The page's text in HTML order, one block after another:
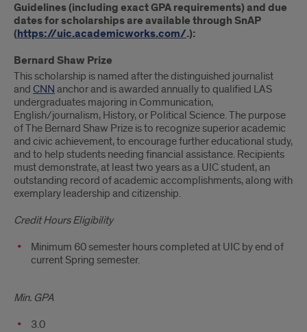
Guidelines (including exact GPA requirements) and due
dates for scholarships are available through SnAP
(https://uic.academicworks.com/.):
Bernard Shaw Prize
This scholarship is named after the distinguished journalist
and CNN anchor and is awarded annually to qualified LAS
undergraduates majoring in Communication,
English/journalism, History, or Political Science. The purpose
of The Bernard Shaw Prize is to recognize superior academic
and civic achievement, to encourage further educational study,
and to help students needing financial assistance. Recipients
must demonstrate, at least two years as a UIC student, an
outstanding record of academic accomplishments, along with
exemplary leadership and citizenship.
Credit Hours Eligibility
Minimum 60 semester hours completed at UIC by end of
current Spring semester.
Min. GPA
3.0